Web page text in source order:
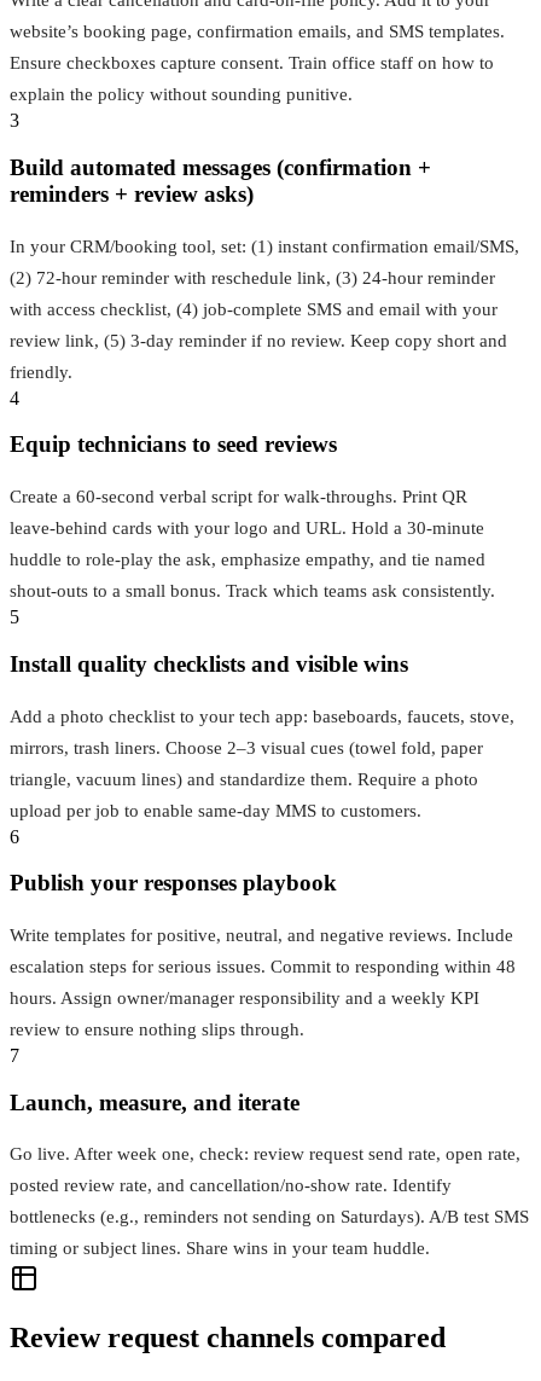
website’s booking page, confirmation emails, and SMS templates.
Ensure checkboxes capture consent. Train office staff on how to
explain the policy without sounding punitive.
3
Build automated messages (confirmation +
reminders + review asks)
In your CRM/booking tool, set: (1) instant confirmation email/SMS,
(2) 72‑hour reminder with reschedule link, (3) 24‑hour reminder
with access checklist, (4) job‑complete SMS and email with your
review link, (5) 3‑day reminder if no review. Keep copy short and
friendly.
4
Equip technicians to seed reviews
Create a 60‑second verbal script for walk‑throughs. Print QR
leave‑behind cards with your logo and URL. Hold a 30‑minute
huddle to role‑play the ask, emphasize empathy, and tie named
shout‑outs to a small bonus. Track which teams ask consistently.
5
Install quality checklists and visible wins
Add a photo checklist to your tech app: baseboards, faucets, stove,
mirrors, trash liners. Choose 2–3 visual cues (towel fold, paper
triangle, vacuum lines) and standardize them. Require a photo
upload per job to enable same‑day MMS to customers.
6
Publish your responses playbook
Write templates for positive, neutral, and negative reviews. Include
escalation steps for serious issues. Commit to responding within 48
hours. Assign owner/manager responsibility and a weekly KPI
review to ensure nothing slips through.
7
Launch, measure, and iterate
Go live. After week one, check: review request send rate, open rate,
posted review rate, and cancellation/no‑show rate. Identify
bottlenecks (e.g., reminders not sending on Saturdays). A/B test SMS
timing or subject lines. Share wins in your team huddle.
Review request channels compared